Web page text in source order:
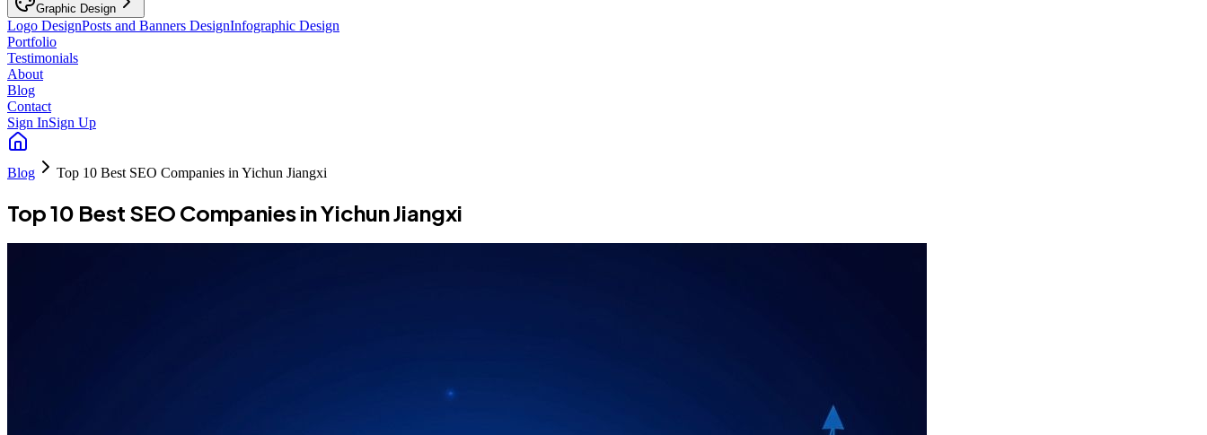
Graphic Design
Logo DesignPosts and Banners DesignInfographic Design
Portfolio
Testimonials
About
Blog
Contact
Sign InSign Up
Blog Top 10 Best SEO Companies in Yichun Jiangxi
Top 10 Best SEO Companies in Yichun Jiangxi